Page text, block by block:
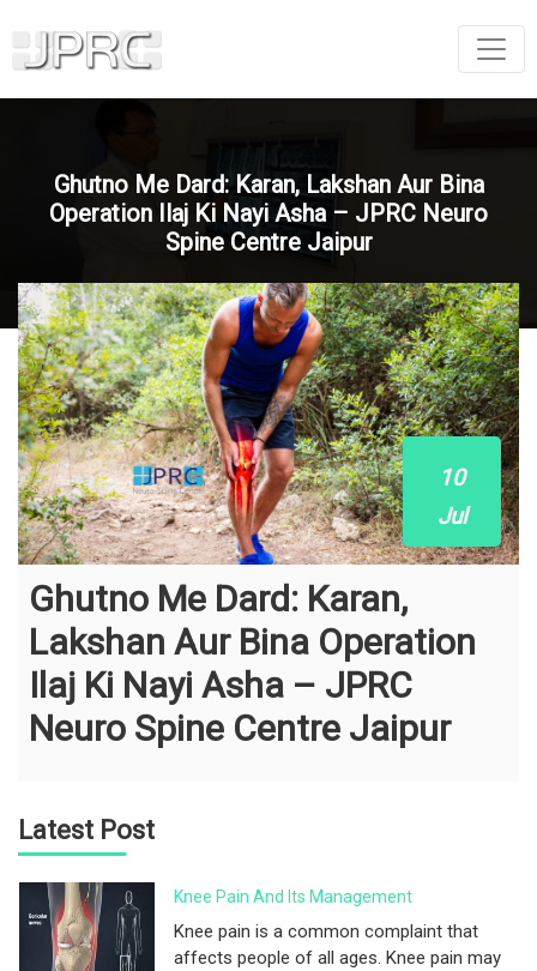
Ghutno Me Dard: Karan, Lakshan Aur Bina
Operation Ilaj Ki Nayi Asha – JPRC Neuro
Spine Centre Jaipur
10
Jul
Ghutno Me Dard: Karan,
Lakshan Aur Bina Operation
Ilaj Ki Nayi Asha – JPRC
Neuro Spine Centre Jaipur
Latest Post
Knee Pain And Its Management
Knee pain is a common complaint that
affects people of all ages. Knee pain may